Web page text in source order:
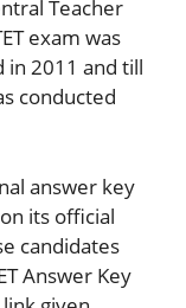
Teacher
exam was
in 2011 and till
conducted
answer key
its official
candidates
Answer Key